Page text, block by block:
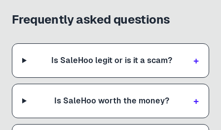
Frequently asked questions
Is SaleHoo legit or is it a scam? +
Is SaleHoo worth the money? +